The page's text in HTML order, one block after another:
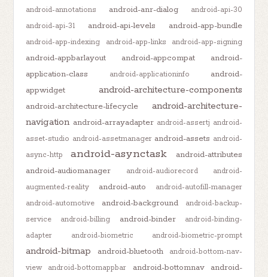
android-annotations android-anr-dialog
android-api-30
android-api-31
android-api-levels android-app-bundle
android-app-indexing android-app-links android-app-signing
android-appbarlayout android-appcompat
android-
application-class
android-applicationinfo
android-
appwidget
android-architecture-components
android-architecture-lifecycle
android-architecture-
navigation android-arrayadapter android-assertj android-
asset-studio android-assetmanager android-assets android-
async-http
android-asynctask
android-attributes
android-audiomanager
android-audiorecord
android-
augmented-reality
android-auto
android-autofill-manager
android-automotive
android-background
android-backup-
service
android-billing android-binder
android-binding-
adapter
android-biometric android-biometric-prompt
android-bitmap android-bluetooth
android-bottom-nav-
view
android-bottomappbar android-bottomnav android-